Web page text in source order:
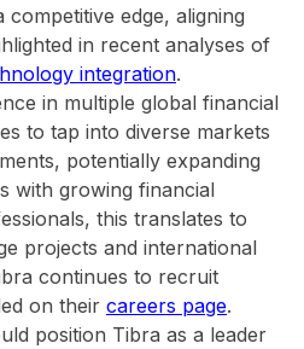
edge, aligning
in recent analyses of
integration.
in multiple global financial
to tap into diverse markets
potentially expanding
with growing financial
this translates to
projects and international
continues to recruit
on their careers page.
position Tibra as a leader